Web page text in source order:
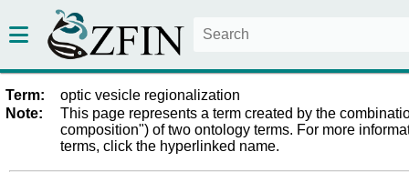
Term:
optic vesicle regionalization
Note:
This page represents a term created by the
composition") of two ontology terms. For more
terms, click the hyperlinked name.